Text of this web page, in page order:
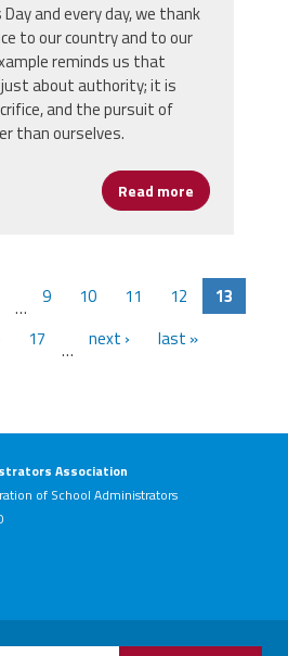
and every day, we thank
to our country and to our
reminds us that
about authority; it is
and the pursuit of
than ourselves.
Read more about
… 9 10 11 12
13
17 … next › last »
Association
of School Administrators